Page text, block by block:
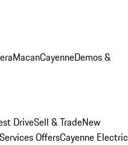
MacanCayenneDemos &
DriveSell & TradeNew
OffersCayenne Electric